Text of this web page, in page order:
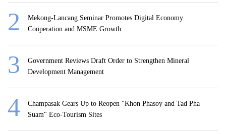
Mekong-Lancang Seminar Promotes Digital Economy
Cooperation and MSME Growth
Government Reviews Draft Order to Strengthen Mineral
Development Management
Champasak Gears Up to Reopen "Khon Phasoy and Tad Pha
Suam" Eco-Tourism Sites